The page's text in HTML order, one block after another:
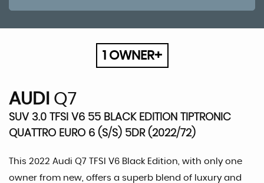
1 OWNER+
AUDI Q7
SUV 3.0 TFSI V6 55 BLACK EDITION TIPTRONIC
QUATTRO EURO 6 (S/S) 5DR (2022/72)
This 2022 Audi Q7 TFSI V6 Black Edition, with only one
owner from new, offers a superb blend of luxury and